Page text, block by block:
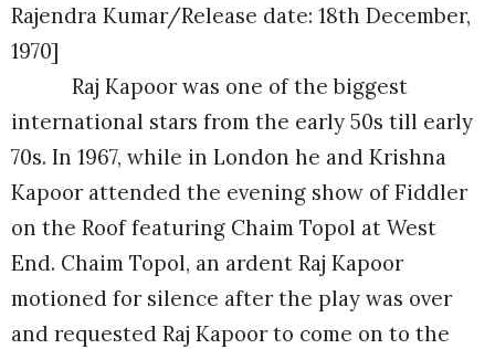
Rajendra Kumar/Release date: 18th December,
1970]
Raj Kapoor was one of the biggest
international stars from the early 50s till early
70s. In 1967, while in London he and Krishna
Kapoor attended the evening show of Fiddler
on the Roof featuring Chaim Topol at West
End. Chaim Topol, an ardent Raj Kapoor
motioned for silence after the play was over
and requested Raj Kapoor to come on to the